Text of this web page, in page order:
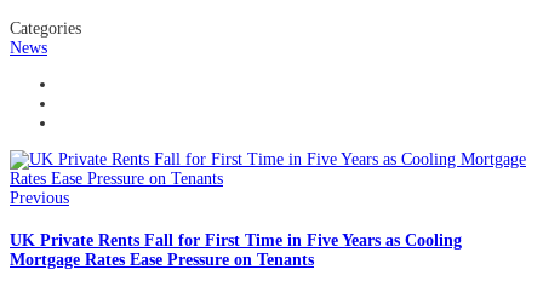
Categories
News
Previous
UK Private Rents Fall for First Time in Five Years as Cooling
Mortgage Rates Ease Pressure on Tenants